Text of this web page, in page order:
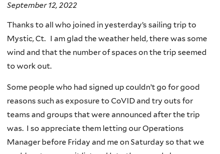
September 12, 2022
Thanks to all who joined in yesterday’s sailing trip to
Mystic, Ct. I am glad the weather held, there was some
wind and that the number of spaces on the trip seemed
to work out.
Some people who had signed up couldn’t go for good
reasons such as exposure to CoVID and try outs for
teams and groups that were announced after the trip
was. I so appreciate them letting our Operations
Manager before Friday and me on Saturday so that we